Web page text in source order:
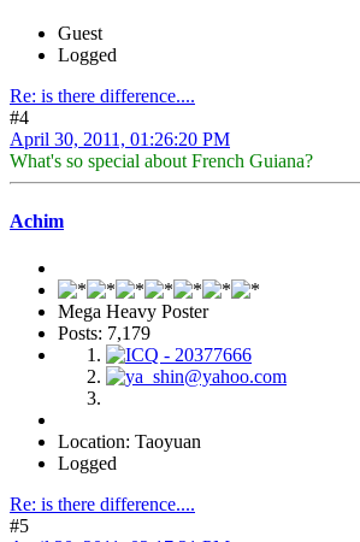
Guest
Logged
Re: is there difference....
#4
April 30, 2011, 01:26:20 PM
What's so special about French Guiana?
Achim
Mega Heavy Poster
Posts: 7,179
Location: Taoyuan
Logged
Re: is there difference....
#5